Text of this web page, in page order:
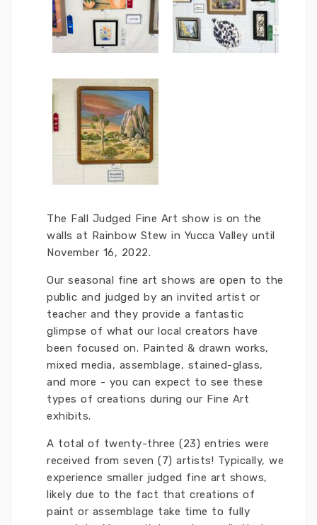
The Fall Judged Fine Art show is on the
walls at Rainbow Stew in Yucca Valley until
November 16, 2022.
Our seasonal fine art shows are open to the
public and judged by an invited artist or
teacher and they provide a fantastic
glimpse of what our local creators have
been focused on. Painted & drawn works,
mixed media, assemblage, stained-glass,
and more - you can expect to see these
types of creations during our Fine Art
exhibits.
A total of twenty-three (23) entries were
received from seven (7) artists! Typically, we
experience smaller judged fine art shows,
likely due to the fact that creations of
paint or assemblage take time to fully